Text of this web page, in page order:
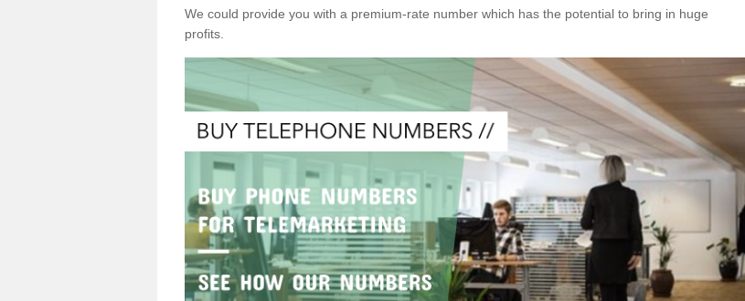
We could provide you with a premium-rate number which has the potential to bring in huge
profits.